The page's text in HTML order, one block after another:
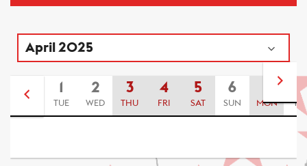
1
TUE
2
WED
3
THU
4
FRI
5
SAT
6
SUN MON
8